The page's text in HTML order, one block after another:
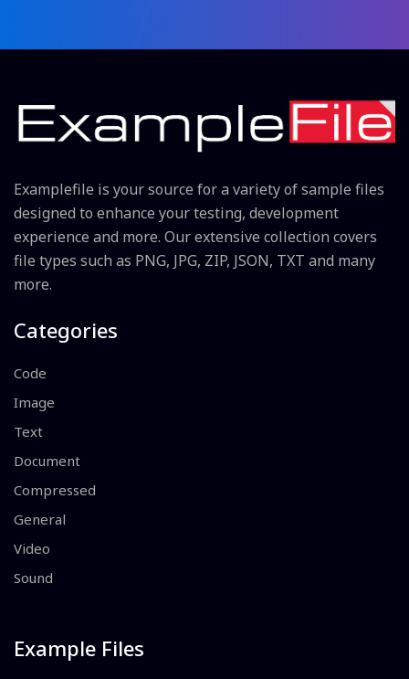
Examplefile is your source for a variety of sample files
designed to enhance your testing, development
experience and more. Our extensive collection covers
file types such as PNG, JPG, ZIP, JSON, TXT and many
more.
Categories
Code
Image
Text
Document
Compressed
General
Video
Sound
Example Files